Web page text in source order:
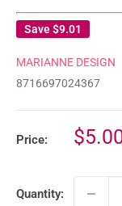
Save$9.01
MARIANNE DESIGN
8716697024367
Price:
Sale
Quantity: